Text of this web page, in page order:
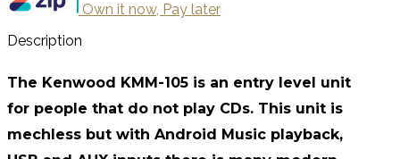
Own it now, Pay later
Description
The Kenwood KMM-105 is an entry level unit
for people that do not play CDs. This unit is
mechless but with Android Music playback,